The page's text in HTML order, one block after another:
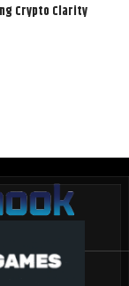
Crypto Clarity